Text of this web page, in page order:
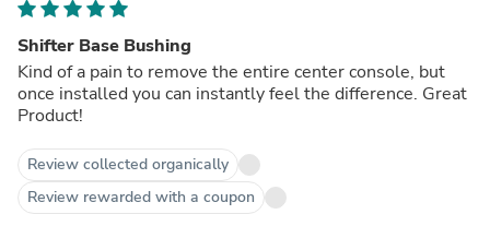
Shifter Base Bushing
Kind of a pain to remove the entire center console, but
once installed you can instantly feel the difference. Great
Product!
Review collected organically
Review rewarded with a coupon